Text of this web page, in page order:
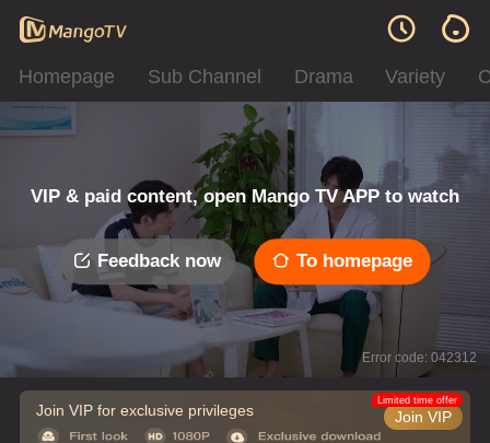
Homepage Sub Channel Drama Variety
VIP & paid content, open Mango TV APP to watch
Feedback now To homepage
Error code: 042312
Join VIP for exclusive privileges Join VIP
Limited time offer